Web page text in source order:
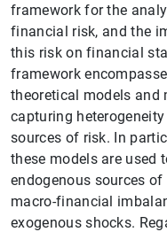
framework for the
financial risk, and the
this risk on financial
framework
theoretical models and
capturing
sources of risk. In
these models are
endogenous sources
macro-financial
exogenous shocks.